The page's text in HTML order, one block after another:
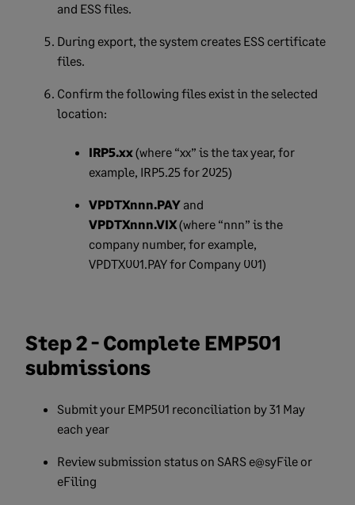
and ESS files.
During export, the system creates ESS certificate
files.
Confirm the following files exist in the selected
location:
IRP5.xx(where “xx” is the tax year, for
example, IRP5.25 for 2025)
VPDTXnnn.PAY and
VPDTXnnn.VIX(where “nnn” is the
company number, for example,
VPDTX001.PAY for Company 001)
Step 2 - Complete EMP501
submissions
Submit your EMP501 reconciliation by 31 May
each year
Review submission status on SARS e@syFile or
eFiling